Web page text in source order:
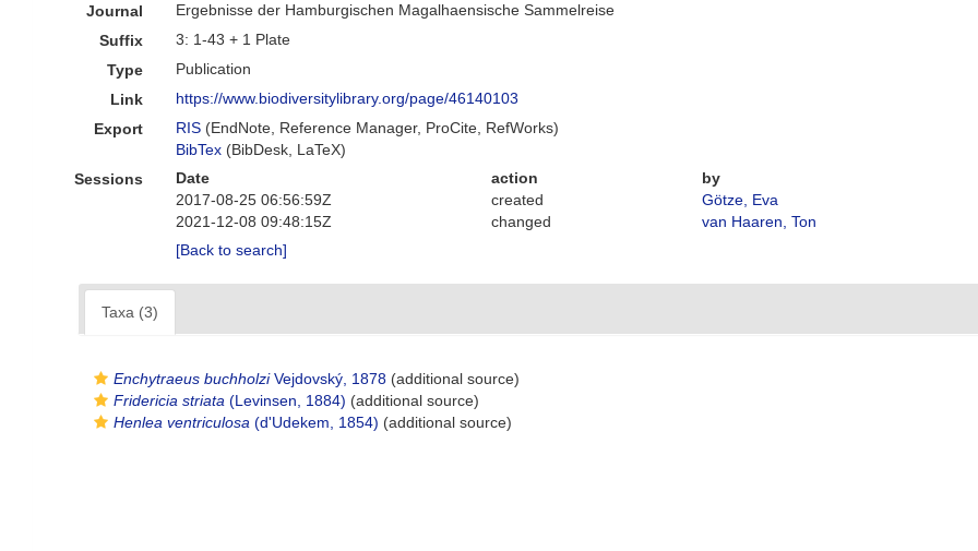
Journal
Ergebnisse der Hamburgischen Magalhaensische Sammelreise
Suffix
3: 1-43 + 1 Plate
Type
Publication
Link
https://www.biodiversitylibrary.org/page/46140103
Export
RIS (EndNote, Reference Manager, ProCite, RefWorks)
BibTex (BibDesk, LaTeX)
Sessions
Date action
by
2017-08-25 06:56:59Z
created
Götze, Eva
2021-12-08 09:48:15Z
changed
van Haaren, Ton
[Back to search]
Taxa (3)
Enchytraeus buchholziVejdovský, 1878 (additional source)
Fridericia striata (Levinsen, 1884) (additional source)
Henlea ventriculosa (d'Udekem, 1854) (additional source)